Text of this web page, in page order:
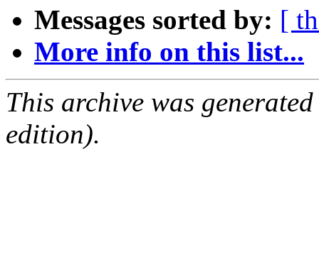
Messages sorted by: [
More info on this list...
This archive was
edition).